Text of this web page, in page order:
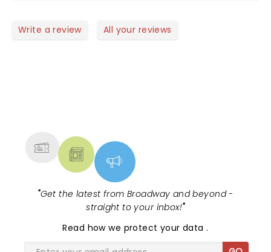
Write a review All your reviews
"Get the latest from Broadway and beyond -
straight to your inbox!"
Read how we protect your data.